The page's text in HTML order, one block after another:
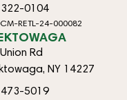
0104
RETL-24-000082
Rd
NY 14227
5019